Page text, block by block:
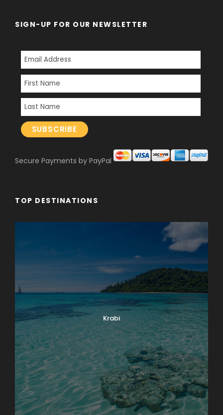
SIGN-UP FOR OUR NEWSLETTER
Secure Payments by PayPal
TOP DESTINATIONS
Krabi